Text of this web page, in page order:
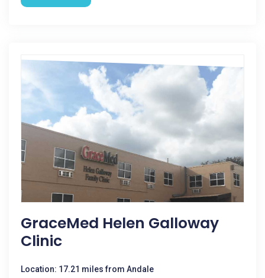
GraceMed Helen Galloway
Clinic
Location: 17.21 miles from Andale